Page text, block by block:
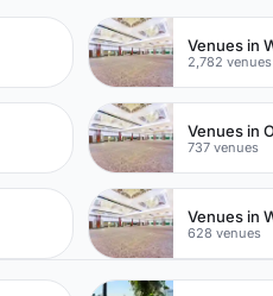
Venues in
2,782 venues
Venues in
737 venues
Venues in
628 venues